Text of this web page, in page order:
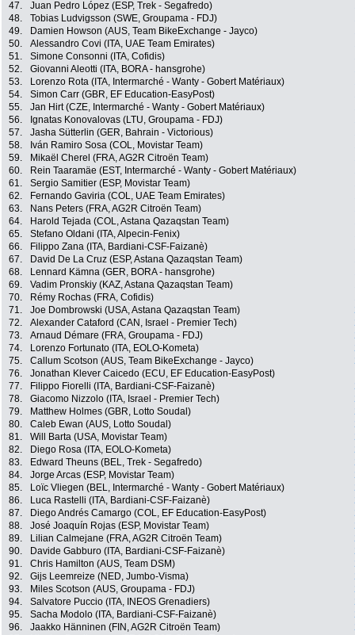
47.
Juan Pedro López (ESP, Trek - Segafredo)
48.
Tobias Ludvigsson (SWE, Groupama - FDJ)
49.
Damien Howson (AUS, Team BikeExchange - Jayco)
50.
Alessandro Covi (ITA, UAE Team Emirates)
51.
Simone Consonni (ITA, Cofidis)
52.
Giovanni Aleotti (ITA, BORA - hansgrohe)
53.
Lorenzo Rota (ITA, Intermarché - Wanty - Gobert Matériaux)
54.
Simon Carr (GBR, EF Education-EasyPost)
55.
Jan Hirt (CZE, Intermarché - Wanty - Gobert Matériaux)
56.
Ignatas Konovalovas (LTU, Groupama - FDJ)
57.
Jasha Sütterlin (GER, Bahrain - Victorious)
58.
Iván Ramiro Sosa (COL, Movistar Team)
59.
Mikaël Cherel (FRA, AG2R Citroën Team)
60.
Rein Taaramäe (EST, Intermarché - Wanty - Gobert Matériaux)
61.
Sergio Samitier (ESP, Movistar Team)
62.
Fernando Gaviria (COL, UAE Team Emirates)
63.
Nans Peters (FRA, AG2R Citroën Team)
64.
Harold Tejada (COL, Astana Qazaqstan Team)
65.
Stefano Oldani (ITA, Alpecin-Fenix)
66.
Filippo Zana (ITA, Bardiani-CSF-Faizanè)
67.
David De La Cruz (ESP, Astana Qazaqstan Team)
68.
Lennard Kämna (GER, BORA - hansgrohe)
69.
Vadim Pronskiy (KAZ, Astana Qazaqstan Team)
70.
Rémy Rochas (FRA, Cofidis)
71.
Joe Dombrowski (USA, Astana Qazaqstan Team)
72.
Alexander Cataford (CAN, Israel - Premier Tech)
73.
Arnaud Démare (FRA, Groupama - FDJ)
74.
Lorenzo Fortunato (ITA, EOLO-Kometa)
75.
Callum Scotson (AUS, Team BikeExchange - Jayco)
76.
Jonathan Klever Caicedo (ECU, EF Education-EasyPost)
77.
Filippo Fiorelli (ITA, Bardiani-CSF-Faizanè)
78.
Giacomo Nizzolo (ITA, Israel - Premier Tech)
79.
Matthew Holmes (GBR, Lotto Soudal)
80.
Caleb Ewan (AUS, Lotto Soudal)
81.
Will Barta (USA, Movistar Team)
82.
Diego Rosa (ITA, EOLO-Kometa)
83.
Edward Theuns (BEL, Trek - Segafredo)
84.
Jorge Arcas (ESP, Movistar Team)
85.
Loïc Vliegen (BEL, Intermarché - Wanty - Gobert Matériaux)
86.
Luca Rastelli (ITA, Bardiani-CSF-Faizanè)
87.
Diego Andrés Camargo (COL, EF Education-EasyPost)
88.
José Joaquín Rojas (ESP, Movistar Team)
89.
Lilian Calmejane (FRA, AG2R Citroën Team)
90.
Davide Gabburo (ITA, Bardiani-CSF-Faizanè)
91.
Chris Hamilton (AUS, Team DSM)
92.
Gijs Leemreize (NED, Jumbo-Visma)
93.
Miles Scotson (AUS, Groupama - FDJ)
94.
Salvatore Puccio (ITA, INEOS Grenadiers)
95.
Sacha Modolo (ITA, Bardiani-CSF-Faizanè)
96.
Jaakko Hänninen (FIN, AG2R Citroën Team)